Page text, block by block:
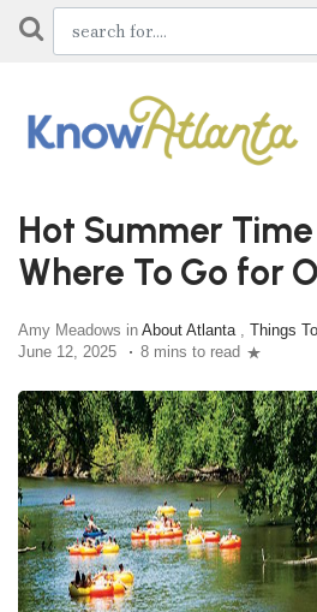
Hot Summer
Where To Go for
Adventures
Amy Meadows in About Atlanta, Things
June 12, 2025
8 mins to read